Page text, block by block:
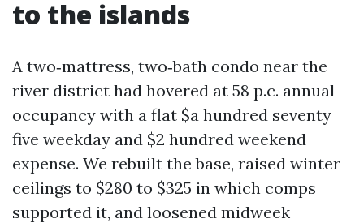
to the islands
A two‑mattress, two‑bath condo near the
river district had hovered at 58 p.c. annual
occupancy with a flat $a hundred seventy
five weekday and $2 hundred weekend
expense. We rebuilt the base, raised winter
ceilings to $280 to $325 in which comps
supported it, and loosened midweek